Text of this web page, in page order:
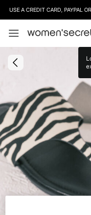
USE A CREDIT CARD, PAYPAL